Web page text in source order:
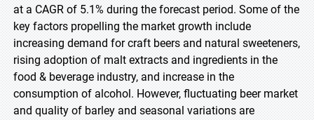
at a CAGR of 5.1% during the forecast period. Some of the
key factors propelling the market growth include
increasing demand for craft beers and natural sweeteners,
rising adoption of malt extracts and ingredients in the
food & beverage industry, and increase in the
consumption of alcohol. However, fluctuating beer market
and quality of barley and seasonal variations are